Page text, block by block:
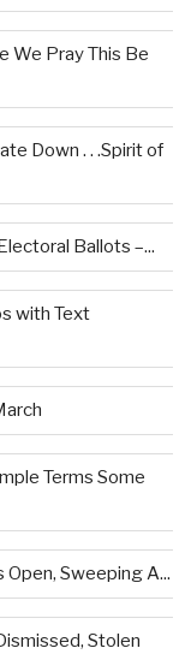
We Pray This Be
Down . . .Spirit of
Ballots –...
with Text
Terms Some
Sweeping A...
Stolen